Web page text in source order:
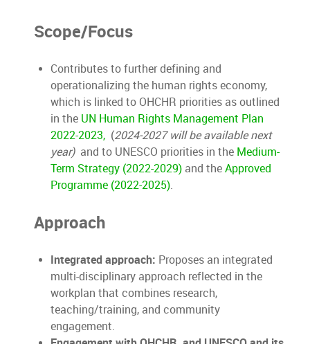
Scope/Focus
Contributes to further defining and
operationalizing the human rights economy,
which is linked to OHCHR priorities as outlined
in the UN Human Rights Management Plan
2022-2023, (2024-2027 will be available next
year) and to UNESCO priorities in the Medium-
Term Strategy (2022-2029) and the Approved
Programme (2022-2025)
Approach
Integrated approach: Proposes an integrated
multi-disciplinary approach reflected in the
workplan that combines research,
teaching/training, and community
engagement.